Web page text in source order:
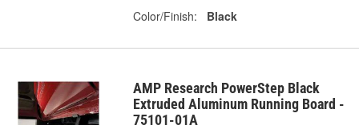
Color/Finish:
Black
AMP Research PowerStep Black
Extruded Aluminum Running Board -
75101-01A